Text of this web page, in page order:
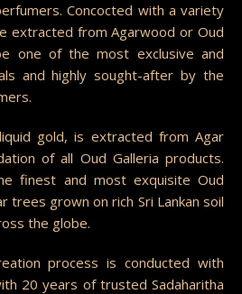
Concocted with a variety
extracted from Agarwood or Oud
one of the most exclusive and
and highly sought-after by the
gold, is extracted from Agar
of all Oud Galleria products.
finest and most exquisite Oud
trees grown on rich Sri Lankan soil
the globe.
process is conducted with
20 years of trusted Sadaharitha